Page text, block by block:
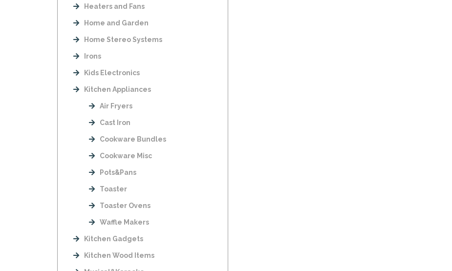
Heaters and Fans
Home and Garden
Home Stereo Systems
Irons
Kids Electronics
Kitchen Appliances
Air Fryers
Cast Iron
Cookware Bundles
Cookware Misc
Pots&Pans
Toaster
Toaster Ovens
Waffle Makers
Kitchen Gadgets
Kitchen Wood Items